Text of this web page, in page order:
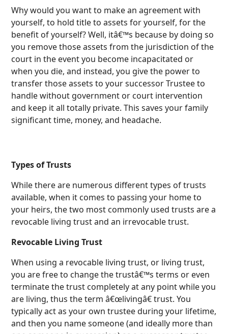
Why would you want to make an agreement with
yourself, to hold title to assets for yourself, for the
benefit of yourself? Well, itâ€™s because by doing so
you remove those assets from the jurisdiction of the
court in the event you become incapacitated or
when you die, and instead, you give the power to
transfer those assets to your successor Trustee to
handle without government or court intervention
and keep it all totally private. This saves your family
significant time, money, and headache.
Types of Trusts
While there are numerous different types of trusts
available, when it comes to passing your home to
your heirs, the two most commonly used trusts are a
revocable living trust and an irrevocable trust.
Revocable Living Trust
When using a revocable living trust, or living trust,
you are free to change the trustâ€™s terms or even
terminate the trust completely at any point while you
are living, thus the term â€œlivingâ€ trust. You
typically act as your own trustee during your lifetime,
and then you name someone (and ideally more than